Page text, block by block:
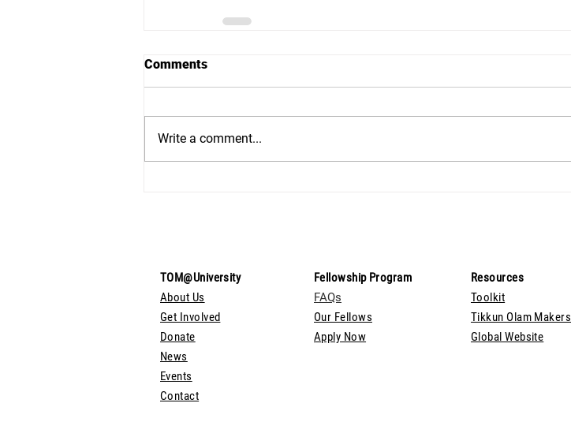
Comments
Write a comment...
TOM@University
About Us
Get Involved
Donate
News
Events
Contact
Fellowship Program
FAQs
Our Fellows
Apply Now
Resources
Toolkit
Tikkun Olam Makers
Global Website